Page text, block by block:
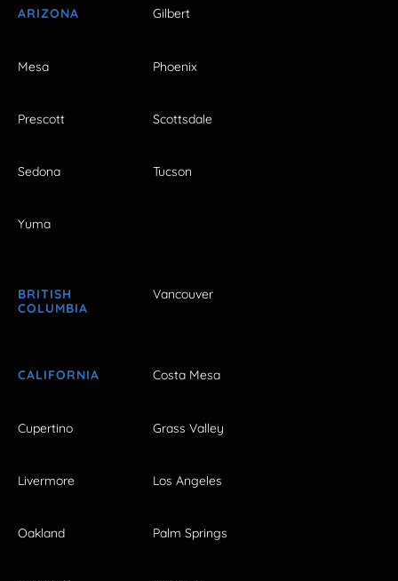
ARIZONA Gilbert
Mesa Phoenix
Prescott Scottsdale
Sedona Tucson
Yuma
BRITISH
COLUMBIA
Vancouver
CALIFORNIA Costa Mesa
Cupertino Grass Valley
Livermore Los Angeles
Oakland Palm Springs